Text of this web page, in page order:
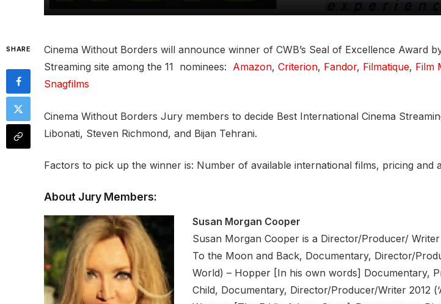
SHARE
Cinema Without Borders will announce winner of CWB’s Seal of Excellence Award
Streaming site among the 11 nominees: Amazon, Criterion, Fandor, Filmatique, Film
Snagfilms
Cinema Without Borders Jury members to decide Best International Cinema
Libonati, Steven Richmond, and Bijan Tehrani.
Factors to pick up the winner is: Number of available international films, pricing and
About Jury Members:
Susan Morgan Cooper
Susan Morgan Cooper is a Director/Producer/
To the Moon and Back, Documentary, Director/
World) – Hopper [In his own words] Documentary,
Child, Documentary, Director/Producer/Writer 2012